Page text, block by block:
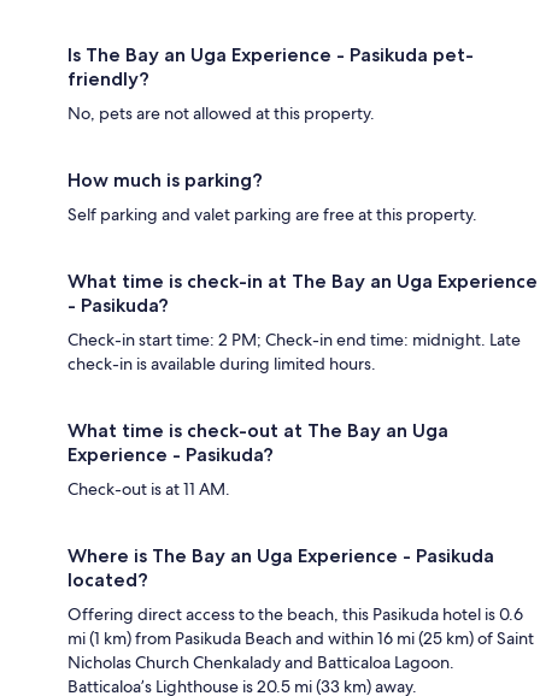
Is The Bay an Uga Experience - Pasikuda pet-
friendly?
No, pets are not allowed at this property.
How much is parking?
Self parking and valet parking are free at this property.
What time is check-in at The Bay an Uga Experience
- Pasikuda?
Check-in start time: 2 PM; Check-in end time: midnight. Late
check-in is available during limited hours.
What time is check-out at The Bay an Uga
Experience - Pasikuda?
Check-out is at 11 AM.
Where is The Bay an Uga Experience - Pasikuda
located?
Offering direct access to the beach, this Pasikuda hotel is 0.6
mi (1 km) from Pasikuda Beach and within 16 mi (25 km) of Saint
Nicholas Church Chenkalady and Batticaloa Lagoon.
Batticaloa’s Lighthouse is 20.5 mi (33 km) away.